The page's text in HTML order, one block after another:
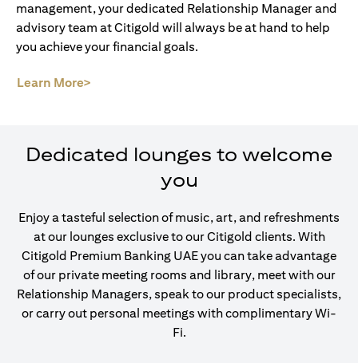
management, your dedicated Relationship Manager and
advisory team at Citigold will always be at hand to help
you achieve your financial goals.
Learn More>
Dedicated lounges to welcome
you
Enjoy a tasteful selection of music, art, and refreshments
at our lounges exclusive to our Citigold clients. With
Citigold Premium Banking UAE you can take advantage
of our private meeting rooms and library, meet with our
Relationship Managers, speak to our product specialists,
or carry out personal meetings with complimentary Wi-
Fi.